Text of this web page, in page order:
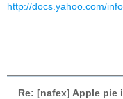
http://docs.yahoo.com/
Re: [nafex] Apple pie